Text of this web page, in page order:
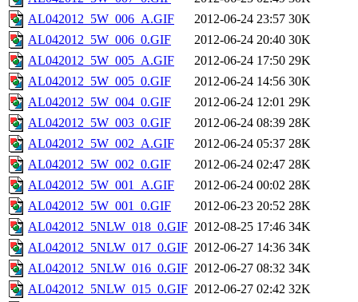
AL042012_5W_006_A.GIF
2012-06-24 23:57 30K
AL042012_5W_006_0.GIF
2012-06-24 20:40 30K
AL042012_5W_005_A.GIF
2012-06-24 17:50 29K
AL042012_5W_005_0.GIF
2012-06-24 14:56 30K
AL042012_5W_004_0.GIF
2012-06-24 12:01 29K
AL042012_5W_003_0.GIF
2012-06-24 08:39 28K
AL042012_5W_002_A.GIF
2012-06-24 05:37 28K
AL042012_5W_002_0.GIF
2012-06-24 02:47 28K
AL042012_5W_001_A.GIF
2012-06-24 00:02 28K
AL042012_5W_001_0.GIF
2012-06-23 20:52 28K
AL042012_5NLW_018_0.GIF 2012-08-25 17:46 34K
AL042012_5NLW_017_0.GIF 2012-06-27 14:36 34K
AL042012_5NLW_016_0.GIF 2012-06-27 08:32 34K
AL042012_5NLW_015_0.GIF 2012-06-27 02:42 32K